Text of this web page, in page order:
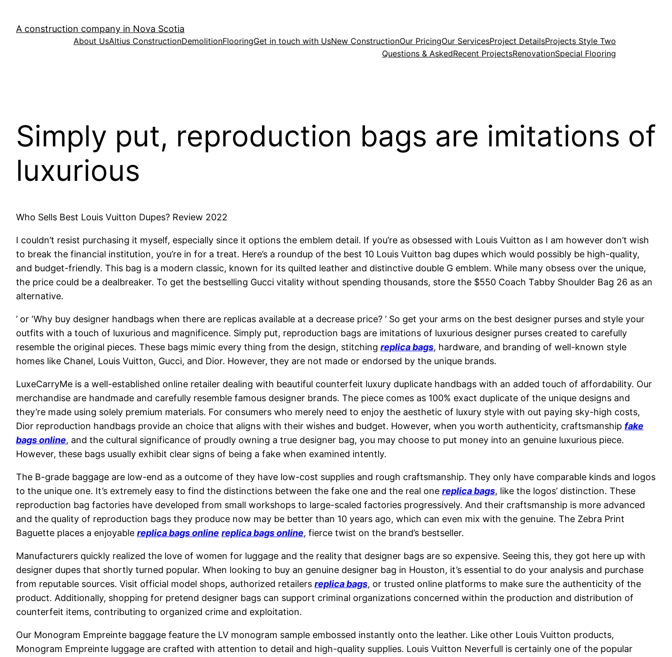
content
A construction company in Nova Scotia
About UsAltius ConstructionDemolitionFlooringGet in touch with UsNew ConstructionOur PricingOur ServicesProject DetailsProjects Style Two
Questions & AskedRecent ProjectsRenovationSpecial Flooring
Simply put, reproduction bags are imitations of
luxurious
Who Sells Best Louis Vuitton Dupes? Review 2022
I couldn’t resist purchasing it myself, especially since it options the emblem detail. If you’re as obsessed with Louis Vuitton as I am however don’t wish
to break the financial institution, you’re in for a treat. Here’s a roundup of the best 10 Louis Vuitton bag dupes which would possibly be high-quality,
and budget-friendly. This bag is a modern classic, known for its quilted leather and distinctive double G emblem. While many obsess over the unique,
the price could be a dealbreaker. To get the bestselling Gucci vitality without spending thousands, store the $550 Coach Tabby Shoulder Bag 26 as an
alternative.
’ or ‘Why buy designer handbags when there are replicas available at a decrease price? ’ So get your arms on the best designer purses and style your
outfits with a touch of luxurious and magnificence. Simply put, reproduction bags are imitations of luxurious designer purses created to carefully
resemble the original pieces. These bags mimic every thing from the design, stitching replica bags, hardware, and branding of well-known style
homes like Chanel, Louis Vuitton, Gucci, and Dior. However, they are not made or endorsed by the unique brands.
LuxeCarryMe is a well-established online retailer dealing with beautiful counterfeit luxury duplicate handbags with an added touch of affordability. Our
merchandise are handmade and carefully resemble famous designer brands. The piece comes as 100% exact duplicate of the unique designs and
they’re made using solely premium materials. For consumers who merely need to enjoy the aesthetic of luxury style with out paying sky-high costs,
Dior reproduction handbags provide an choice that aligns with their wishes and budget. However, when you worth authenticity, craftsmanship fake
bags online, and the cultural significance of proudly owning a true designer bag, you may choose to put money into an genuine luxurious piece.
However, these bags usually exhibit clear signs of being a fake when examined intently.
The B-grade baggage are low-end as a outcome of they have low-cost supplies and rough craftsmanship. They only have comparable kinds and logos
to the unique one. It’s extremely easy to find the distinctions between the fake one and the real one replica bags, like the logos’ distinction. These
reproduction bag factories have developed from small workshops to large-scaled factories progressively. And their craftsmanship is more advanced
and the quality of reproduction bags they produce now may be better than 10 years ago, which can even mix with the genuine. The Zebra Print
Baguette places a enjoyable replica bags online replica bags online, fierce twist on the brand’s bestseller.
Manufacturers quickly realized the love of women for luggage and the reality that designer bags are so expensive. Seeing this, they got here up with
designer dupes that shortly turned popular. When looking to buy an genuine designer bag in Houston, it’s essential to do your analysis and purchase
from reputable sources. Visit official model shops, authorized retailers replica bags, or trusted online platforms to make sure the authenticity of the
product. Additionally, shopping for pretend designer bags can support criminal organizations concerned within the production and distribution of
counterfeit items, contributing to organized crime and exploitation.
Our Monogram Empreinte baggage feature the LV monogram sample embossed instantly onto the leather. Like other Louis Vuitton products,
Monogram Empreinte luggage are crafted with attention to detail and high-quality supplies. Louis Vuitton Neverfull is certainly one of the popular